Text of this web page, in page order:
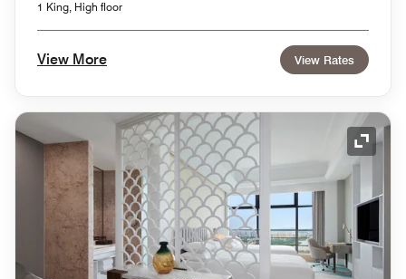
1 King, High floor
View More View Rates